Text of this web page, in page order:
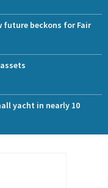
future beckons for Fair
yacht in nearly 10